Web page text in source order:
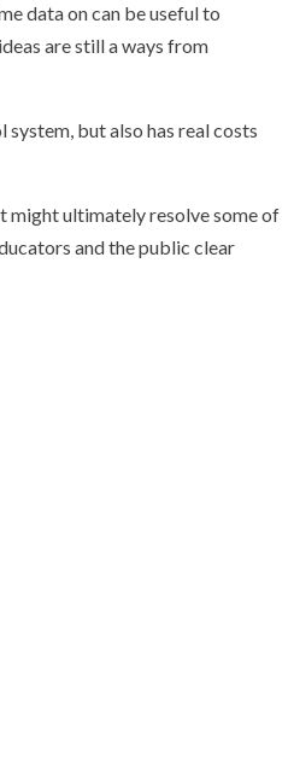
data on can be useful to
are still a ways from
but also has real costs
might ultimately resolve some of
and the public clear